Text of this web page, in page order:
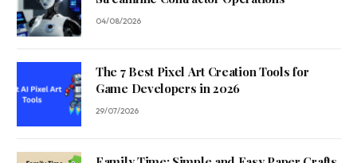
04/08/2026
The 7 Best Pixel Art Creation Tools for
Game Developers in 2026
29/07/2026